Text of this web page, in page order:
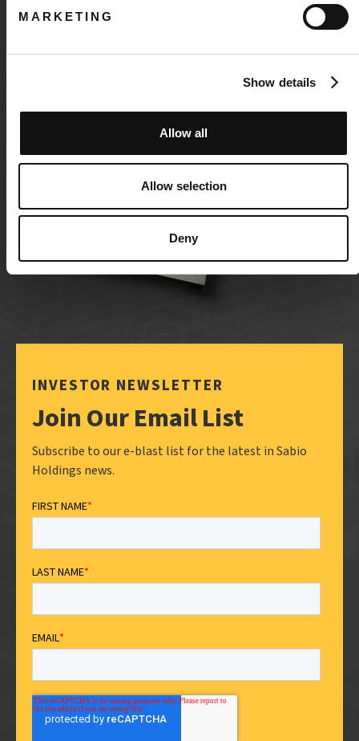
MARKETING
Show details
Allow all
Allow selection
Deny
INVESTOR NEWSLETTER
Join Our Email List
Subscribe to our e-blast list for the latest in Sabio
Holdings news.